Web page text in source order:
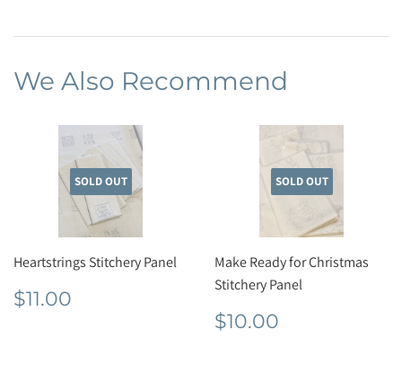
We Also Recommend
SOLD OUT
Heartstrings Stitchery Panel
Regular
price
$11.00
SOLD OUT
Make Ready for Christmas
Stitchery Panel
Regular
price
$10.00